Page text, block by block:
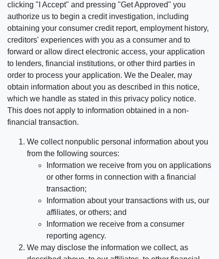
clicking "I Accept" and pressing "Get Approved" you
authorize us to begin a credit investigation, including
obtaining your consumer credit report, employment history,
creditors' experiences with you as a consumer and to
forward or allow direct electronic access, your application
to lenders, financial institutions, or other third parties in
order to process your application. We the Dealer, may
obtain information about you as described in this notice,
which we handle as stated in this privacy policy notice.
This does not apply to information obtained in a non-
financial transaction.
We collect nonpublic personal information about you
from the following sources:
Information we receive from you on applications
or other forms in connection with a financial
transaction;
Information about your transactions with us, our
affiliates, or others; and
Information we receive from a consumer
reporting agency.
We may disclose the information we collect, as